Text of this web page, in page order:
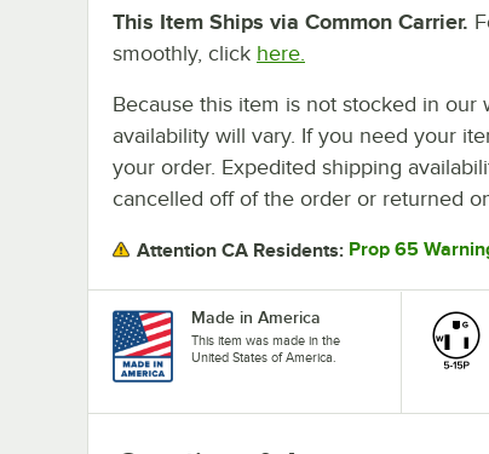
This Item Ships via Common Carrier.
smoothly, click here.
Because this item is not stocked in our
availability will vary. If you need your
your order. Expedited shipping
cancelled off of the order or returned
Attention CA Residents: Prop 65
Made in America
This item was made in the
United States of America.